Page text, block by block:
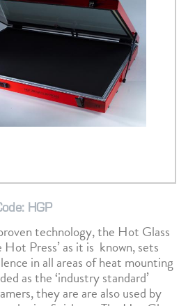
HGP
technology, the Hot Glass
Hot Press’ as it is known, sets
in all areas of heat mounting
as the ‘industry standard’
they are are also used by